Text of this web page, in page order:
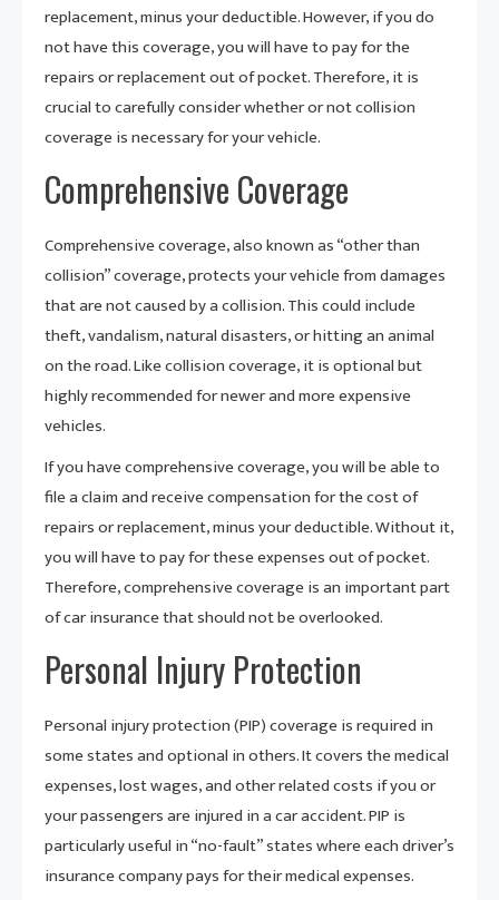
replacement, minus your deductible. However, if you do
not have this coverage, you will have to pay for the
repairs or replacement out of pocket. Therefore, it is
crucial to carefully consider whether or not collision
coverage is necessary for your vehicle.
Comprehensive Coverage
Comprehensive coverage, also known as “other than
collision” coverage, protects your vehicle from damages
that are not caused by a collision. This could include
theft, vandalism, natural disasters, or hitting an animal
on the road. Like collision coverage, it is optional but
highly recommended for newer and more expensive
vehicles.
If you have comprehensive coverage, you will be able to
file a claim and receive compensation for the cost of
repairs or replacement, minus your deductible. Without it,
you will have to pay for these expenses out of pocket.
Therefore, comprehensive coverage is an important part
of car insurance that should not be overlooked.
Personal Injury Protection
Personal injury protection (PIP) coverage is required in
some states and optional in others. It covers the medical
expenses, lost wages, and other related costs if you or
your passengers are injured in a car accident. PIP is
particularly useful in “no-fault” states where each driver’s
insurance company pays for their medical expenses.